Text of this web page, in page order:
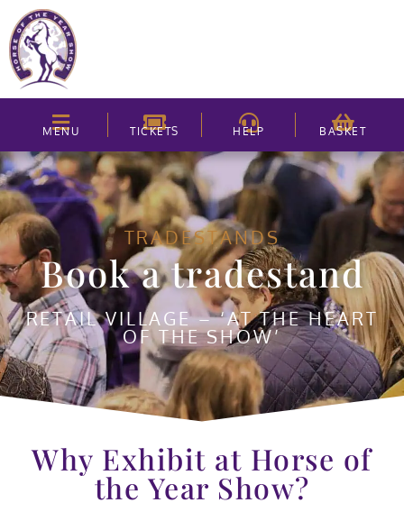
MENU TICKETS HELP BASKET
TRADESTANDS
Book a tradestand
RETAIL VILLAGE – ‘AT THE HEART
OF THE SHOW’
Why Exhibit at Horse of
the Year Show?